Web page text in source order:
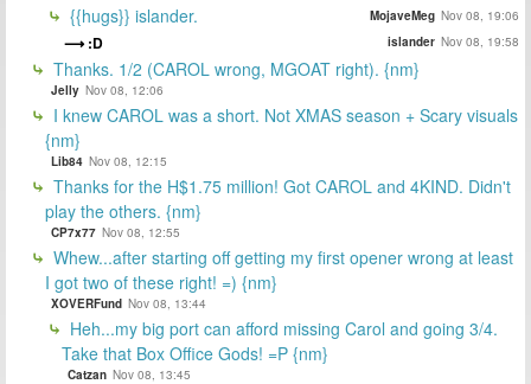
{{hugs}} islander. MojaveMeg Nov 08, 19:06
:D islander Nov 08, 19:58
Thanks. 1/2 (CAROL wrong, MGOAT right). {nm}
Jelly Nov 08, 12:06
I knew CAROL was a short. Not XMAS season + Scary visuals
{nm}
Lib84 Nov 08, 12:15
Thanks for the H$1.75 million! Got CAROL and 4KIND. Didn't
play the others. {nm}
CP7x77 Nov 08, 12:55
Whew...after starting off getting my first opener wrong at least
I got two of these right! =) {nm}
XOVERFund Nov 08, 13:44
Heh...my big port can afford missing Carol and going 3/4.
Take that Box Office Gods! =P {nm}
Catzan Nov 08, 13:45